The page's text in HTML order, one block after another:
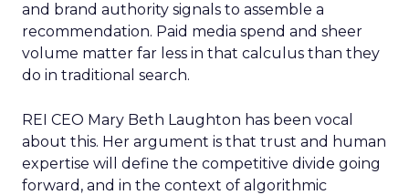
and brand authority signals to assemble a
recommendation. Paid media spend and sheer
volume matter far less in that calculus than they
do in traditional search.
REI CEO Mary Beth Laughton has been vocal
about this. Her argument is that trust and human
expertise will define the competitive divide going
forward, and in the context of algorithmic